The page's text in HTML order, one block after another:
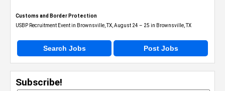
Customs and Border Protection
USBP Recruitment Event in Brownsville, TX, August 24 – 25 in Brownsville, TX
Search Jobs Post Jobs
Subscribe!